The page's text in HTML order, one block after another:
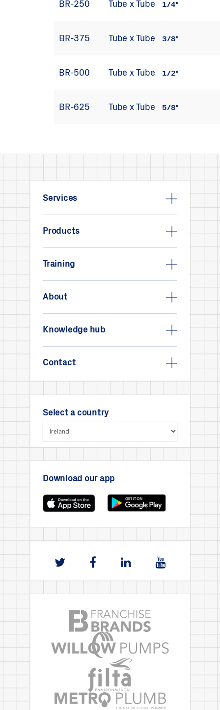
BR-250 Tube x Tube 1/4"
BR-375 Tube x Tube 3/8"
BR-500 Tube x Tube 1/2"
BR-625 Tube x Tube 5/8"
Services
Products
Training
About
Knowledge hub
Contact
Select a country
Download our app